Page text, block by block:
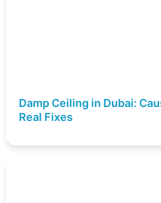
Damp Ceiling in Dubai:
Real Fixes